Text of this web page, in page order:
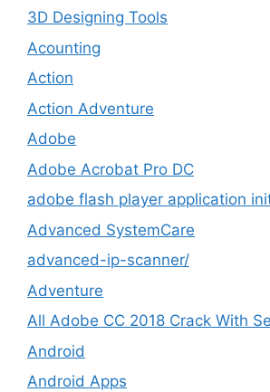
3D Designing Tools
Acounting
Action
Action Adventure
Adobe
Adobe Acrobat Pro DC
adobe flash player application
Advanced SystemCare
advanced-ip-scanner/
Adventure
All Adobe CC 2018 Crack With
Android
Android Apps